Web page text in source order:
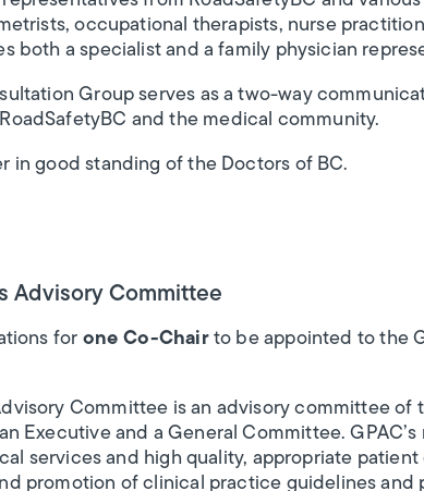
occupational therapists, nurse
both a specialist and a family physician
Group serves as a two-way
and the medical community.
in good standing of the Doctors of BC.
Advisory Committee
for one Co-Chairto be appointed to the
Committee is an advisory committee of
Executive and a General Committee.
services and high quality, appropriate
promotion of clinical practice guidelines and